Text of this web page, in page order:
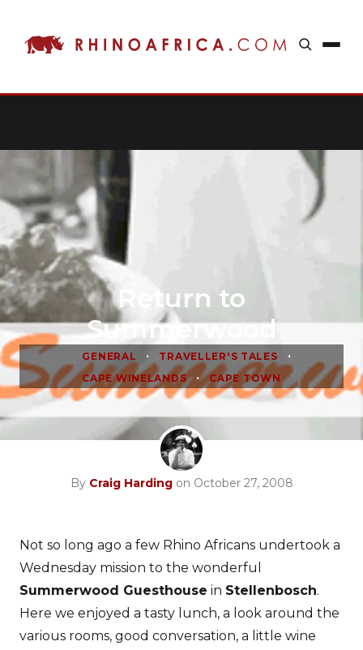
Return to
Summerwood
GENERAL • TRAVELLER'S TALES •
CAPE WINELANDS • CAPE TOWN
By Craig Hardingon October 27, 2008
Not so long ago a few Rhino Africans undertook a
Wednesday mission to the wonderful
Summerwood Guesthouse in Stellenbosch.
Here we enjoyed a tasty lunch, a look around the
various rooms, good conversation, a little wine